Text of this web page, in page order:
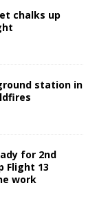
chalks up
station in
for 2nd
Flight 13
work